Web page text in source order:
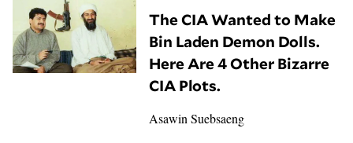
The CIA Wanted to Make
Bin Laden Demon Dolls.
Here Are 4 Other Bizarre
CIA Plots.
Asawin Suebsaeng